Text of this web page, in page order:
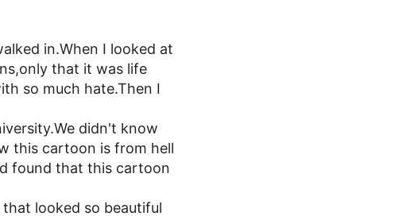
in.When I looked at
that it was life
so much hate.Then I
didn't know
this cartoon is from hell
found that this cartoon
looked so beautiful